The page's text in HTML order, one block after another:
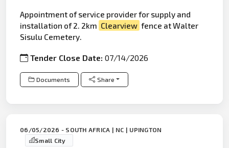
Appointment of service provider for supply and
installation of 2. 2km Clearview fence at Walter
Sisulu Cemetery.
Tender Close Date:07/14/2026
Documents Share
06/05/2026 - SOUTH AFRICA | NC | UPINGTON
Small City